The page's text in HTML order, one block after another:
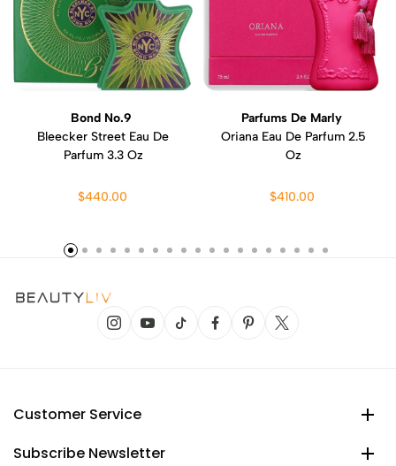
Bond No.9
Bleecker Street Eau De
Parfum 3.3 Oz
$440.00
Parfums De Marly
Oriana Eau De Parfum 2.5
Oz
$410.00
Customer Service
Subscribe Newsletter